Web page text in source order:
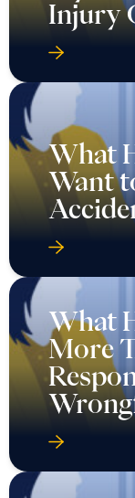
Injury
What
Want
What
More